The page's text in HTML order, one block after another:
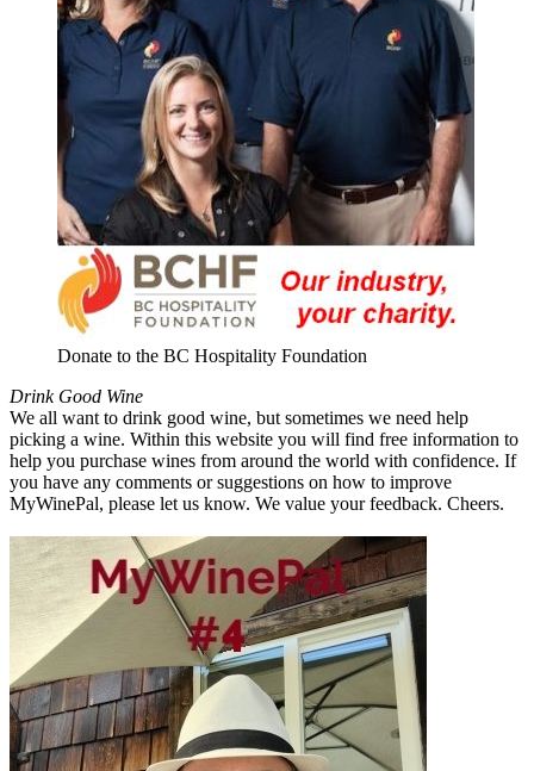
Donate to the BC Hospitality Foundation
Drink Good Wine
We all want to drink good wine, but sometimes we need help
picking a wine. Within this website you will find free information to
help you purchase wines from around the world with confidence. If
you have any comments or suggestions on how to improve
MyWinePal, please let us know. We value your feedback. Cheers.